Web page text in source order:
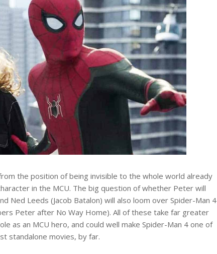
the position of being invisible to the whole world already
in the MCU. The big question of whether Peter will
Ned Leeds (Jacob Batalon) will also loom over Spider-Man 4
Peter after No Way Home). All of these take far greater
as an MCU hero, and could well make Spider-Man 4 one of
standalone movies, by far.